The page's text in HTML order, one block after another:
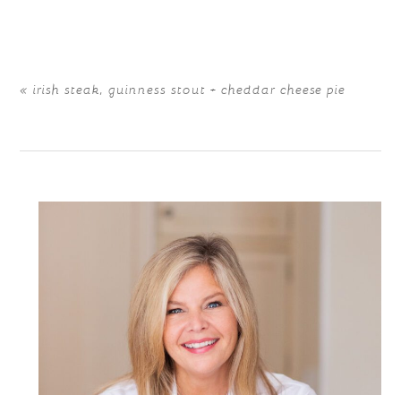
« irish steak, guinness stout + cheddar cheese pie